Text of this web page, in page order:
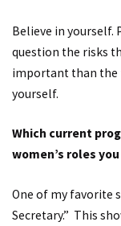
Believe in yourself.
question the risks
important than
yourself.
Which current
women’s roles
One of my favorite
Secretary.” This